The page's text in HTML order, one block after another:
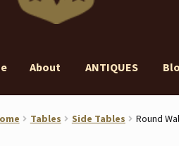
About ANTIQUES
About ANTIQUES Blog Contact
Tables Side Tables Round